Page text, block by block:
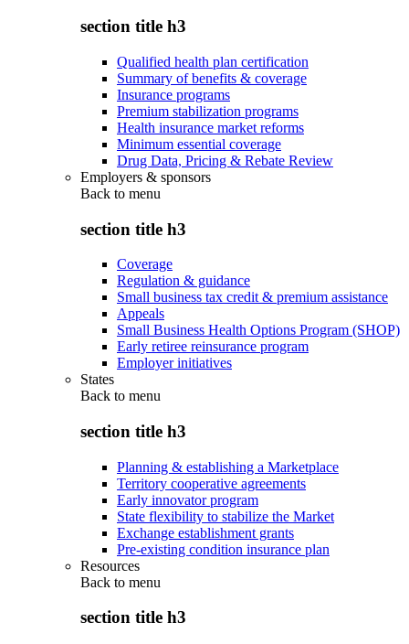
section title h3
Qualified health plan certification
Summary of benefits & coverage
Insurance programs
Premium stabilization programs
Health insurance market reforms
Minimum essential coverage
Drug Data, Pricing & Rebate Review
Employers & sponsors
Back to menu
section title h3
Coverage
Regulation & guidance
Small business tax credit & premium assistance
Appeals
Small Business Health Options Program (SHOP)
Early retiree reinsurance program
Employer initiatives
States
Back to menu
section title h3
Planning & establishing a Marketplace
Territory cooperative agreements
Early innovator program
State flexibility to stabilize the Market
Exchange establishment grants
Pre-existing condition insurance plan
Resources
Back to menu
section title h3